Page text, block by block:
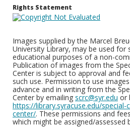
Rights Statement
Images supplied by the Marcel
University Library, may be used for
educational purposes of a non-
Publication of images from the
Center is subject to approval and
such use. Permission to use
advance and in writing from the
Center by emailing scrc@syr.edu or
https://library.syracuse.edu/special-
center/. These permissions and
which might be assigned/assessed